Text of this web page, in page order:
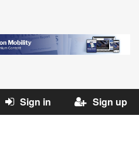
Sign in Sign up